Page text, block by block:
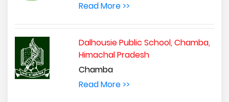
Read More >>
Dalhousie Public School, Chamba,
Himachal Pradesh
Chamba
Read More >>